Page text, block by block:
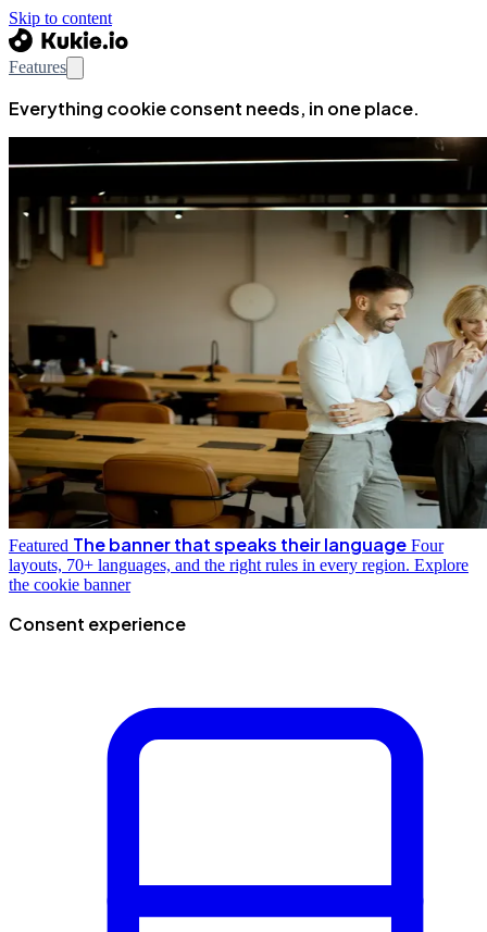
Skip to content
Features
Everything cookie consent needs, in one place.
Featured The banner that speaks their language Four
layouts, 70+ languages, and the right rules in every region. Explore
the cookie banner
Consent experience